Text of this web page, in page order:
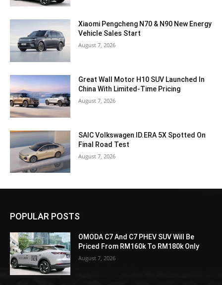
Xiaomi Pengcheng N70 & N90 New Energy
Vehicle Sales Start
August 7, 2026
Great Wall Motor H10 SUV Launched In
China With Limited-Time Pricing
August 7, 2026
SAIC Volkswagen ID.ERA 5X Spotted On
Final Road Test
August 7, 2026
POPULAR POSTS
OMODA C7 And C7 PHEV SUV Will Be
Priced From RM160k To RM180k Only
August 7, 2026